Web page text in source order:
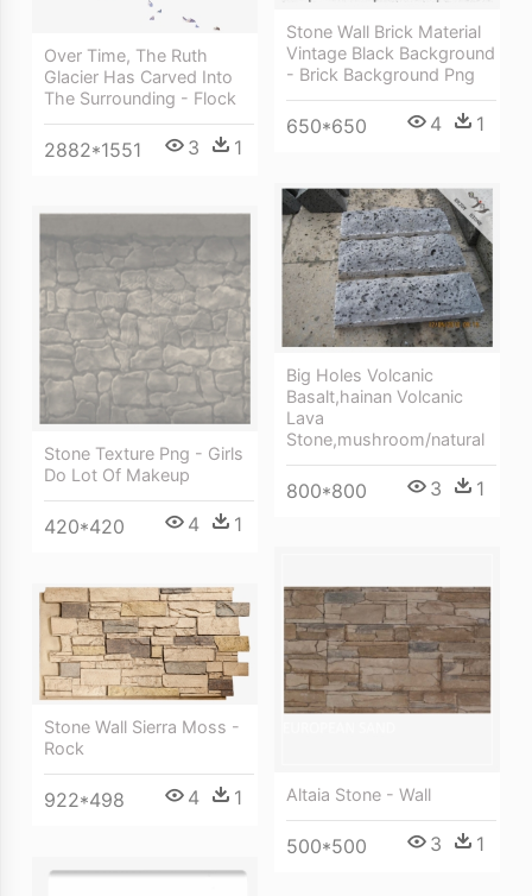
Stone Wall Brick Material
Vintage Black Background
- Brick Background Png
650*650 4 1
Over Time, The Ruth
Glacier Has Carved Into
The Surrounding - Flock
2882*1551 3 1
Big Holes Volcanic
Basalt,hainan Volcanic
Lava
Stone,mushroom/natural
800*800 3 1
Stone Texture Png - Girls
Do Lot Of Makeup
420*420 4 1
Altaia Stone - Wall
500*500 3 1
Stone Wall Sierra Moss -
Rock
922*498 4 1